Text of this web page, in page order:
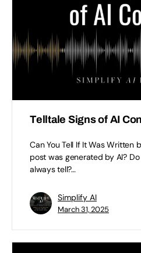
Telltale Signs of AI
Can You Tell If It Was Written
post was generated by AI?
always tell?…
Simplify AI
March 31, 2025